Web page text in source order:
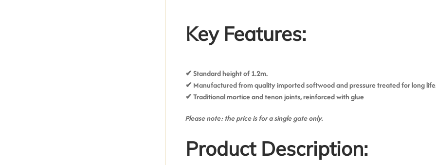
Key Features:
✔ Standard height of 1.2m.
✔ Manufactured from quality imported softwood and pressure treated for long
✔ Traditional mortice and tenon joints, reinforced with glue
Please note: the price is for a single gate only.
Product Description: